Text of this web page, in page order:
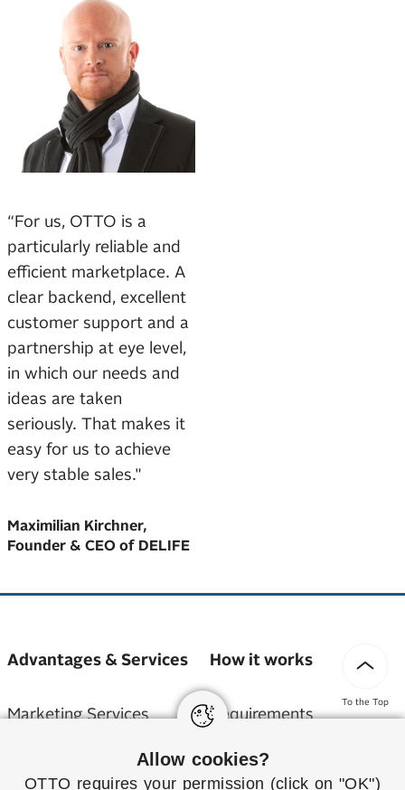
Allow cookies?
OTTO requires your permission (click on "OK")
“For us, OTTO is a
particularly reliable and
efficient marketplace. A
clear backend, excellent
customer support and a
partnership at eye level,
in which our needs and
ideas are taken
seriously. That makes it
easy for us to achieve
very stable sales."
Maximilian Kirchner,
Founder & CEO of DELIFE
To the Top
Advantages & Services
Marketing Services
How it works
Requirements
Application